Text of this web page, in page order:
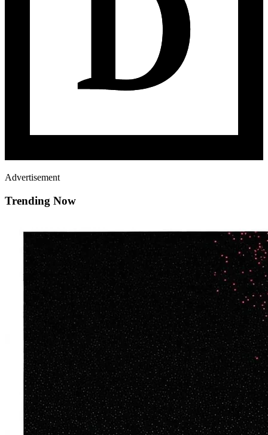
Advertisement
Trending Now